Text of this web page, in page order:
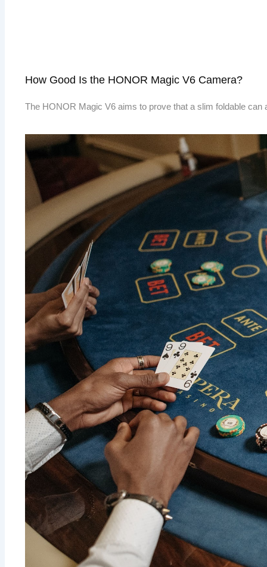
How Good Is the HONOR Magic V6 Camera?
The HONOR Magic V6 aims to prove that a slim foldable